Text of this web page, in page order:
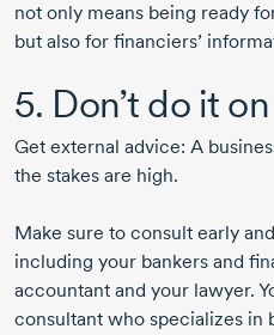
not only means being ready
but also for financiers’
5. Don’t do it
Get external advice: A
the stakes are high.
Make sure to consult early
including your bankers and
accountant and your lawyer.
consultant who specializes in